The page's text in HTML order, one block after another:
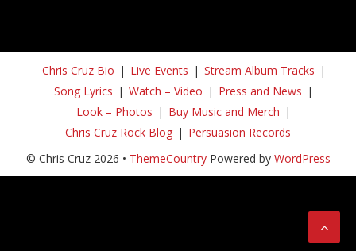
Chris Cruz Bio Live Events
Stream Album Tracks
Song Lyrics
Watch – Video
Press and News
Look – Photos
Buy Music and Merch
Chris Cruz Rock Blog
Persuasion Records
© Chris Cruz 2026 • ThemeCountryPowered by WordPress